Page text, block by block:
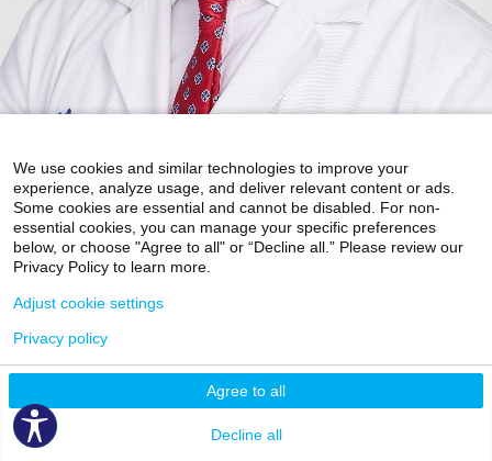
Accepting New Patients
Orthopedics and Orthopedic Surgery
May Center for Mount Sinai Doctors
5 East 98th Street
New York, NY 10029
Phone:
We use cookies and similar technologies to improve your
experience, analyze usage, and deliver relevant content or ads.
Some cookies are essential and cannot be disabled. For non-
essential cookies, you can manage your specific preferences
below, or choose "Agree to all" or “Decline all.” Please review our
Privacy Policy to learn more.
Agree to all
Decline all
Adjust cookie settings
Privacy policy